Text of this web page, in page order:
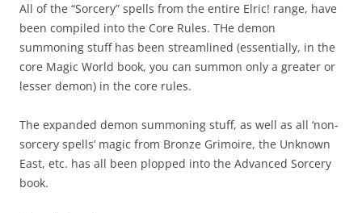
All of the “Sorcery” spells from the entire Elric! range, have
been compiled into the Core Rules. THe demon
summoning stuff has been streamlined (essentially, in the
core Magic World book, you can summon only a greater or
lesser demon) in the core rules.
The expanded demon summoning stuff, as well as all ‘non-
sorcery spells’ magic from Bronze Grimoire, the Unknown
East, etc. has all been plopped into the Advanced Sorcery
book.